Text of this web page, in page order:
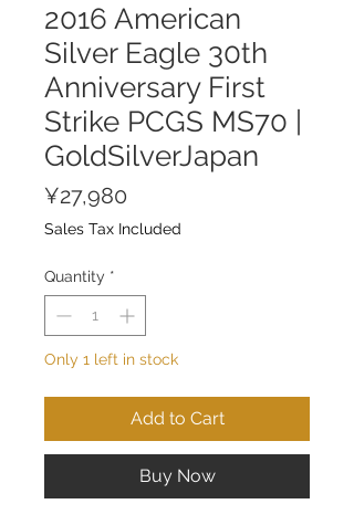
2016 American
Silver Eagle 30th
Anniversary First
Strike PCGS MS70 |
GoldSilverJapan
¥27,980
Sales Tax Included
Quantity *
Only 1 left in stock
Add to Cart
Buy Now